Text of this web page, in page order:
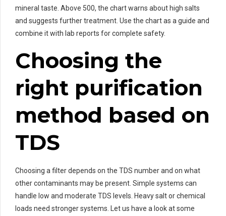
mineral taste. Above 500, the chart warns about high salts
and suggests further treatment. Use the chart as a guide and
combine it with lab reports for complete safety.
Choosing the
right purification
method based on
TDS
Choosing a filter depends on the TDS number and on what
other contaminants may be present. Simple systems can
handle low and moderate TDS levels. Heavy salt or chemical
loads need stronger systems. Let us have a look at some